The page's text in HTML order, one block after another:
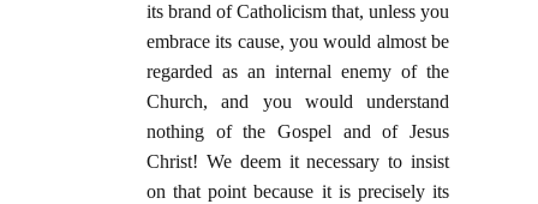
its brand of Catholicism that, unless you
embrace its cause, you would almost be
regarded as an internal enemy of the
Church, and you would understand
nothing of the Gospel and of Jesus
Christ! We deem it necessary to insist
on that point because it is precisely its